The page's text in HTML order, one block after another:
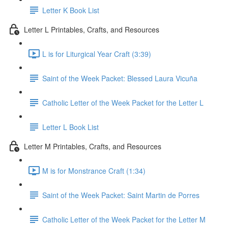
Letter K Book List
Letter L Printables, Crafts, and Resources
L is for Liturgical Year Craft (3:39)
Saint of the Week Packet: Blessed Laura Vicuña
Catholic Letter of the Week Packet for the Letter L
Letter L Book List
Letter M Printables, Crafts, and Resources
M is for Monstrance Craft (1:34)
Saint of the Week Packet: Saint Martin de Porres
Catholic Letter of the Week Packet for the Letter M